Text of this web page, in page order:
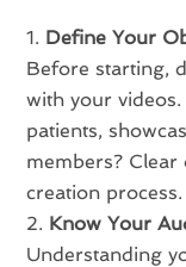
Define Your
Before starting,
with your
patients,
members?
creation process.
Know Your
Understanding